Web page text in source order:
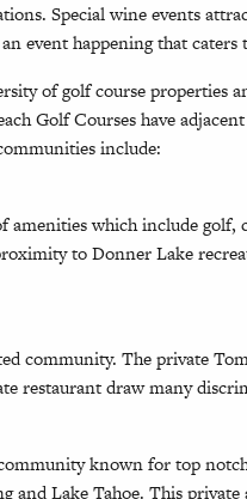
Special wine events
event happening that
of golf course properties
Golf Courses have
include:
which include
to Donner Lake
community. The private
restaurant draw many
known for top
Lake Tahoe. This